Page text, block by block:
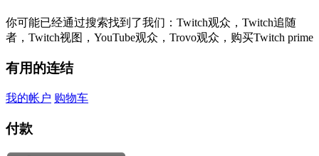
你可能已经通过搜索找到了我们：Twitch观众，Twitch追随
者，Twitch视图，YouTube观众，Trovo观众，购买Twitch prime
有用的连结
我的帐户 购物车
付款